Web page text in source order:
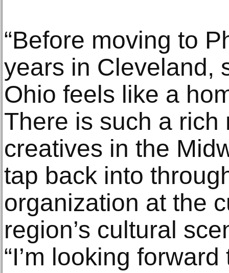
“Before moving to
years in Cleveland,
Ohio feels like a
There is such a
creatives in the
tap back into
organization at the
region’s cultural
“I’m looking